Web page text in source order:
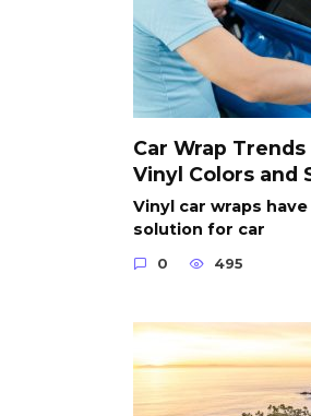
Car Wrap
Vinyl Colors and
Vinyl car wraps
solution for car
0 495